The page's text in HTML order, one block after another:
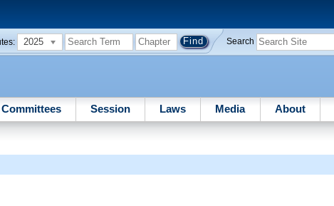
2025 Search
Committees Session Laws Media About